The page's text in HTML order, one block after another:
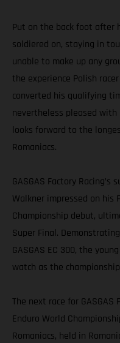
Put on the back foot after
soldiered on, staying in
unable to make up any
the experience Polish
converted his qualifying
nevertheless pleased
looks forward to the
Romaniacs.
GASGAS Factory
Walkner impressed on his
Championship debut,
Super Final.
GASGAS EC 300, the
watch as the
The next race for GASGAS
Enduro World
Romaniacs, held in